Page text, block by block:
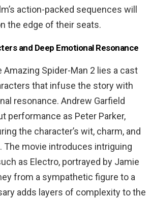
action-packed sequences will
the edge of their seats.
and Deep Emotional Resonance
Amazing Spider-Man 2 lies a cast
that infuse the story with
resonance. Andrew Garfield
performance as Peter Parker,
the character’s wit, charm, and
The movie introduces intriguing
as Electro, portrayed by Jamie
from a sympathetic figure to a
adds layers of complexity to the